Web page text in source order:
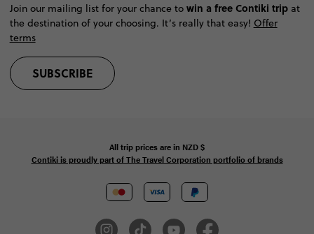
Join our mailing list for your chance to win a free Contiki tripat
the destination of your choosing. It’s really that easy! Offer
terms
SUBSCRIBE
All trip prices are in NZD$
Contiki is proudly part of The Travel Corporation portfolio of brands